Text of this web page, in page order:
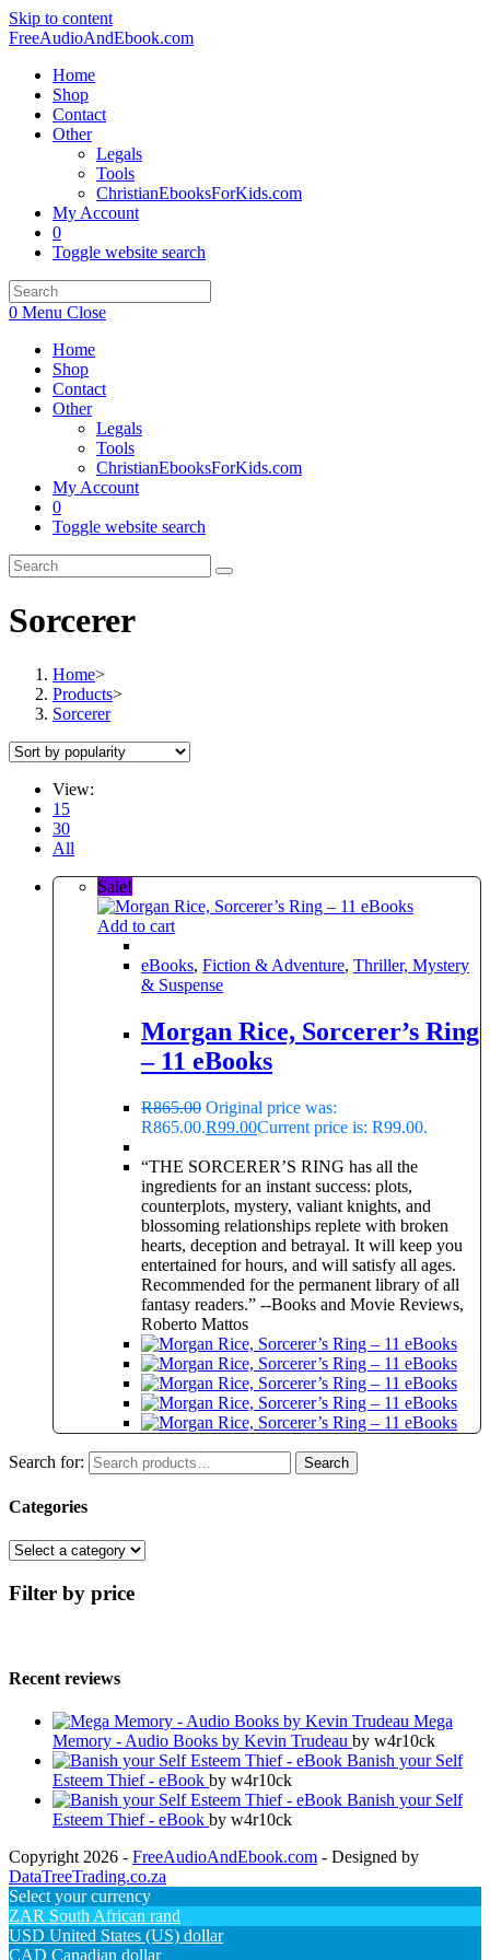
Skip to content
FreeAudioAndEbook.com
Home
Shop
Contact
Other
Legals
Tools
ChristianEbooksForKids.com
My Account
0
Toggle website search
0 Menu Close
Home
Shop
Contact
Other
Legals
Tools
ChristianEbooksForKids.com
My Account
0
Toggle website search
Sorcerer
Home>
Products>
Sorcerer
View:
15
30
All
Sale!
Add to cart
eBooks, Fiction & Adventure, Thriller, Mystery
& Suspense
Morgan Rice, Sorcerer’s Ring
– 11 eBooks
R865.00 Original price was:
R865.00.R99.00Current price is: R99.00.
“THE SORCERER’S RING has all the
ingredients for an instant success: plots,
counterplots, mystery, valiant knights, and
blossoming relationships replete with broken
hearts, deception and betrayal. It will keep you
entertained for hours, and will satisfy all ages.
Recommended for the permanent library of all
fantasy readers.” --Books and Movie Reviews,
Roberto Mattos
Search for: Search
Categories
Filter by price
Recent reviews
Mega
Memory - Audio Books by Kevin Trudeau by w4r10ck
Banish your Self
Esteem Thief - eBook by w4r10ck
Banish your Self
Esteem Thief - eBook by w4r10ck
Copyright 2026 - FreeAudioAndEbook.com - Designed by
DataTreeTrading.co.za
Select your currency
ZAR South African rand
USD United States (US) dollar
CAD Canadian dollar